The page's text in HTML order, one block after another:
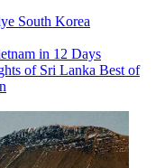
South Korea
in 12 Days
of Sri Lanka Best of